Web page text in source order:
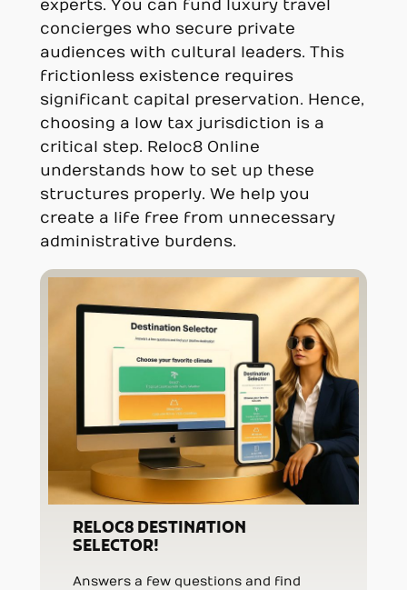
experts. You can fund luxury travel
concierges who secure private
audiences with cultural leaders. This
frictionless existence requires
significant capital preservation. Hence,
choosing a low tax jurisdiction is a
critical step. Reloc8 Online
understands how to set up these
structures properly. We help you
create a life free from unnecessary
administrative burdens.
RELOC8 DESTINATION
SELECTOR!
Answers a few questions and find